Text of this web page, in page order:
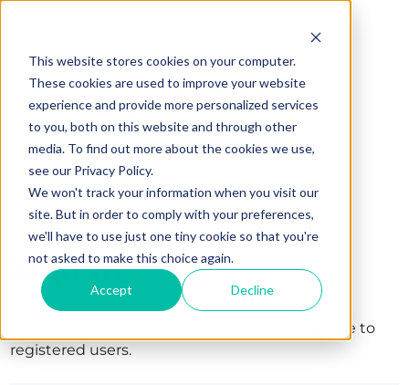
This website stores cookies on your computer.
These cookies are used to improve your website
experience and provide more personalized services
to you, both on this website and through other
media. To find out more about the cookies we use,
see our Privacy Policy.
We won't track your information when you visit our
site. But in order to comply with your preferences,
we'll have to use just one tiny cookie so that you're
not asked to make this choice again.
Accept Decline
Sign in
The page you are trying to view is only available to
registered users.